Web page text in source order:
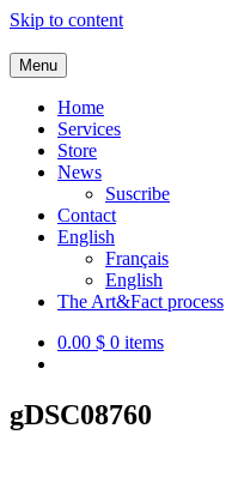
Skip to content
Service de co-création
Menu
Home
Services
Store
News
Suscribe
Contact
English
Français
English
The Art&Fact process
0.00 $ 0 items
gDSC08760